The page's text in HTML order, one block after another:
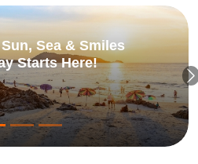
– Luxury, Lights &
Escape Today!